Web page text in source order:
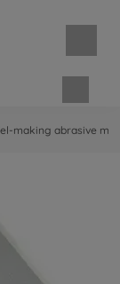
making abrasive